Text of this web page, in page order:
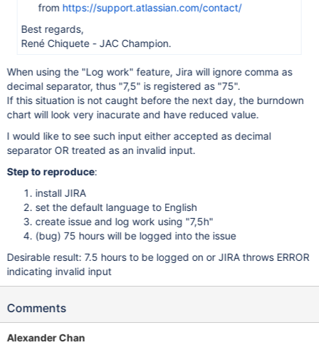
from https://support.atlassian.com/contact/
Best regards,
René Chiquete - JAC Champion.
When using the "Log work" feature, Jira will ignore comma as
decimal separator, thus "7,5" is registered as "75".
If this situation is not caught before the next day, the burndown
chart will look very inacurate and have reduced value.
I would like to see such input either accepted as decimal
separator OR treated as an invalid input.
Step to reproduce:
install JIRA
set the default language to English
create issue and log work using "7,5h"
(bug) 75 hours will be logged into the issue
Desirable result: 7.5 hours to be logged on or JIRA throws ERROR
indicating invalid input
Comments
Alexander Chan